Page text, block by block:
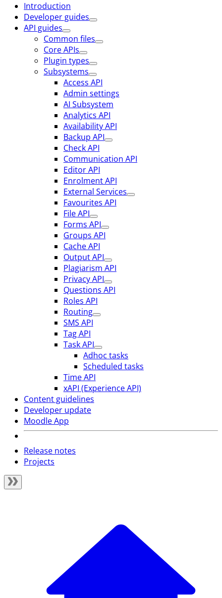
Introduction
Developer guides
API guides
Common files
Core APIs
Plugin types
Subsystems
Access API
Admin settings
AI Subsystem
Analytics API
Availability API
Backup API
Check API
Communication API
Editor API
Enrolment API
External Services
Favourites API
File API
Forms API
Groups API
Cache API
Output API
Plagiarism API
Privacy API
Questions API
Roles API
Routing
SMS API
Tag API
Task API
Adhoc tasks
Scheduled tasks
Time API
xAPI (Experience API)
Content guidelines
Developer update
Moodle App
Release notes
Projects